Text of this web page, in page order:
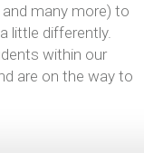
and many more) to
little differently.
within our
are on the way to